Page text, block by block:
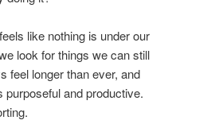
like nothing is under our
look for things we can still
feel longer than ever, and
purposeful and productive.